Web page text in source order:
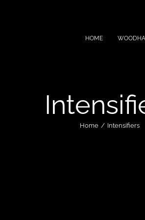
HOME
Home Intensifiers